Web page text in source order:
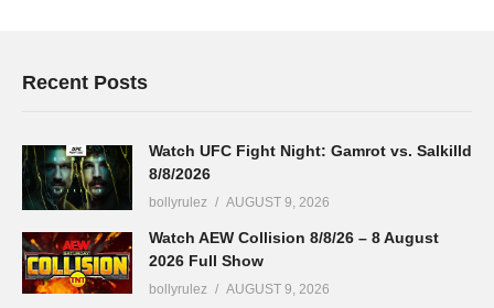
Recent Posts
Watch UFC Fight Night: Gamrot vs. Salkilld
8/8/2026
bollyrulez AUGUST 9, 2026
Watch AEW Collision 8/8/26 – 8 August
2026 Full Show
bollyrulez AUGUST 9, 2026